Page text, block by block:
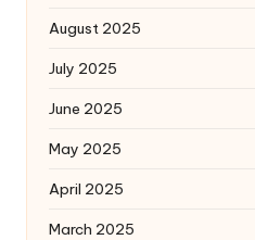
August 2025
July 2025
June 2025
May 2025
April 2025
March 2025